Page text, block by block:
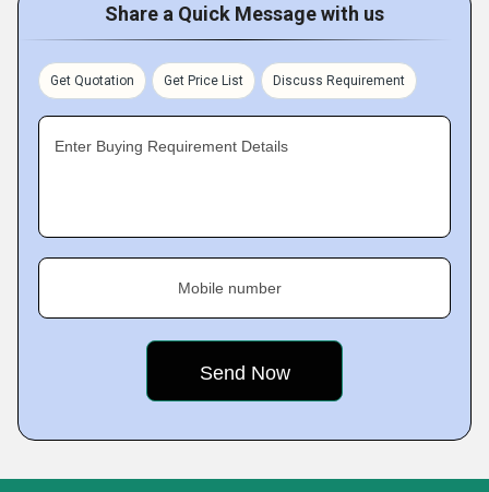
Share a Quick Message with us
Get Quotation Get Price List Discuss Requirement
Enter Buying Requirement Details
Mobile number